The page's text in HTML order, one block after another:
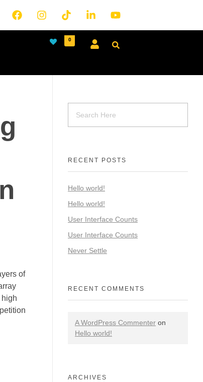
0
of
RECENT POSTS
Hello world!
Hello world!
User Interface Counts
User Interface Counts
Never Settle
RECENT COMMENTS
A WordPress Commenter on
Hello world!
ARCHIVES